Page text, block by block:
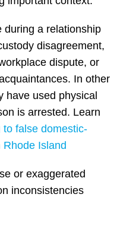
during a relationship
disagreement,
dispute, or
In other
have used physical
is arrested. Learn
to false domestic-
Island
or exaggerated
inconsistencies